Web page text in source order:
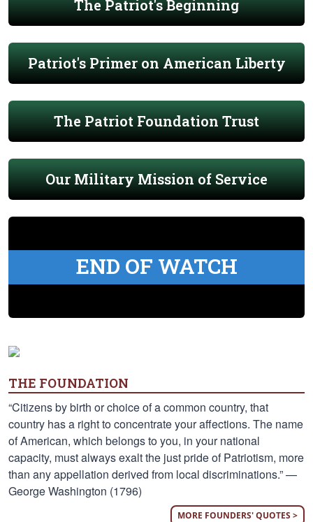
The Patriot's Beginning
Patriot's Primer on American Liberty
The Patriot Foundation Trust
Our Military Mission of Service
END OF WATCH
THE FOUNDATION
“Citizens by birth or choice of a common country, that
country has a right to concentrate your affections. The name
of American, which belongs to you, in your national
capacity, must always exalt the just pride of Patriotism, more
than any appellation derived from local discriminations.” —
George Washington (1796)
MORE FOUNDERS' QUOTES >